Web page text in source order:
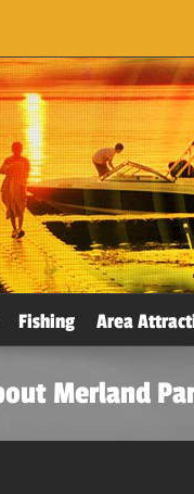
Fishing Area
Merland